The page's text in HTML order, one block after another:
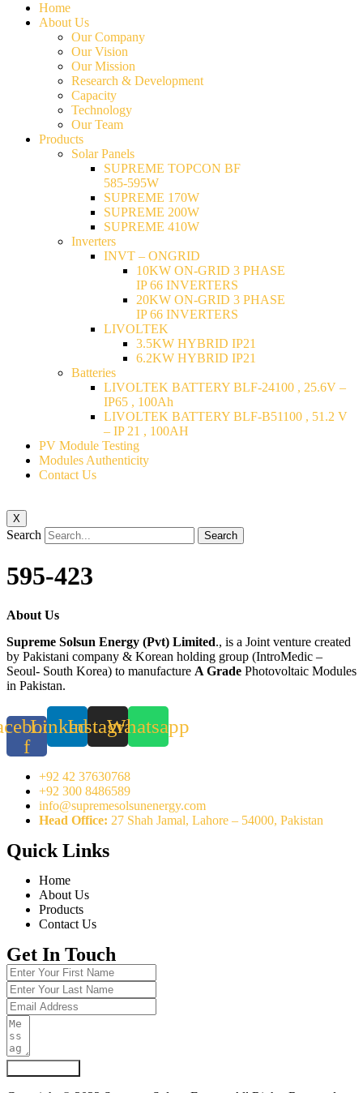
Home
About Us
Our Company
Our Vision
Our Mission
Research & Development
Capacity
Technology
Our Team
Products
Solar Panels
SUPREME TOPCON BF
585-595W
SUPREME 170W
SUPREME 200W
SUPREME 410W
Inverters
INVT – ONGRID
10KW ON-GRID 3 PHASE
IP 66 INVERTERS
20KW ON-GRID 3 PHASE
IP 66 INVERTERS
LIVOLTEK
3.5KW HYBRID IP21
6.2KW HYBRID IP21
Batteries
LIVOLTEK BATTERY BLF-24100 , 25.6V –
IP65 , 100Ah
LIVOLTEK BATTERY BLF-B51100 , 51.2 V
– IP 21 , 100AH
PV Module Testing
Modules Authenticity
Contact Us
X
Search Search
595-423
About Us
Supreme Solsun Energy (Pvt) Limited., is a Joint venture created
by Pakistani company & Korean holding group (IntroMedic –
Seoul- South Korea) to manufacture A Grade Photovoltaic Modules
in Pakistan.
f
LinkedinInstagramWhatsapp
+92 42 37630768
+92 300 8486589
info@supremesolsunenergy.com
Head Office: 27 Shah Jamal, Lahore – 54000, Pakistan
Quick Links
Home
About Us
Products
Contact Us
Get In Touch